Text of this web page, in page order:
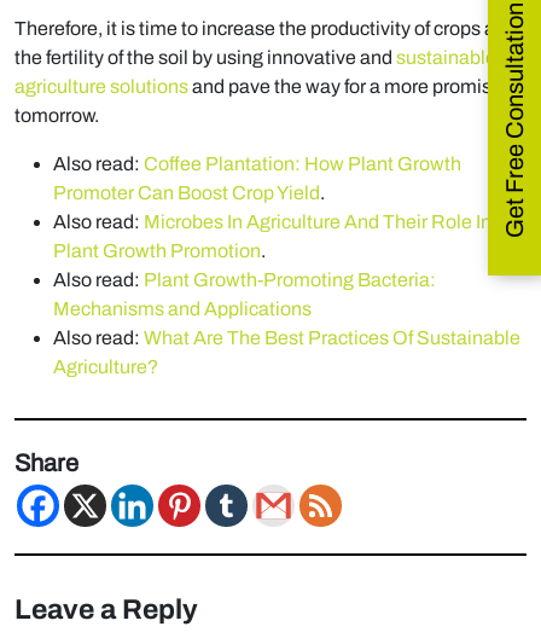
Therefore, it is time to increase the productivity of crops and
the fertility of the soil by using innovative and sustainable
agriculture solutionsand pave the way for a more promising
tomorrow.
Also read: Coffee Plantation: How Plant Growth
Promoter Can Boost Crop Yield.
Also read: Microbes In Agriculture And Their Role In
Plant Growth Promotion.
Also read: Plant Growth-Promoting Bacteria:
Mechanisms and Applications
Also read: What Are The Best Practices Of Sustainable
Agriculture?
Share
Leave a Reply
Get Free Consultation